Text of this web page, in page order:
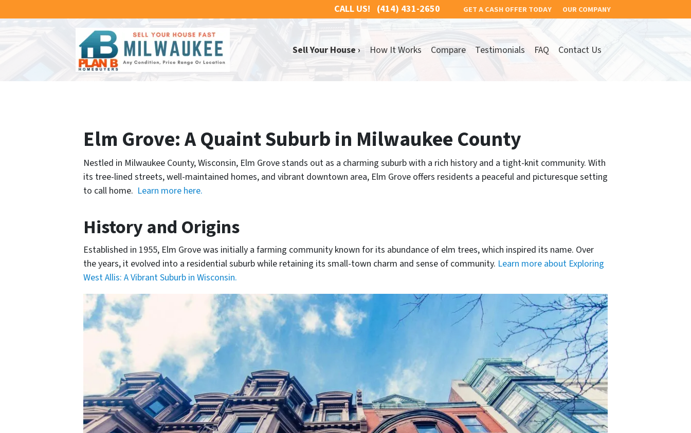
CALL US! (414) 431-2650 GET A CASH OFFER TODAY OUR COMPANY
Sell Your House › How It Works Compare Testimonials FAQ Contact Us
Elm Grove: A Quaint Suburb in Milwaukee County
Nestled in Milwaukee County, Wisconsin, Elm Grove stands out as a charming suburb with a rich history and a tight-knit community. With
its tree-lined streets, well-maintained homes, and vibrant downtown area, Elm Grove offers residents a peaceful and picturesque setting
to call home. Learn more here.
History and Origins
Established in 1955, Elm Grove was initially a farming community known for its abundance of elm trees, which inspired its name. Over
the years, it evolved into a residential suburb while retaining its small-town charm and sense of community. Learn more about Exploring
West Allis: A Vibrant Suburb in Wisconsin.